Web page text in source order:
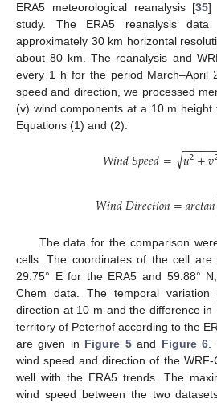
ERA5 meteorological reanalysis [35]
study. The ERA5 reanalysis
approximately 30 km horizontal
about 80 km. The reanalysis and
every 1 h for the period March–April
speed and direction, we processed
(v) wind components at a 10 m height
Equations (1) and (2):
𝑊𝑖𝑛𝑑𝑆𝑝𝑒𝑒𝑑= 𝑢2+𝑣
−−−−−
√
𝑊𝑖𝑛𝑑𝐷𝑖𝑟𝑒𝑐𝑡𝑖𝑜𝑛=𝑎𝑟𝑐𝑡𝑎𝑛
The data for the comparison
cells. The coordinates of the cell are
29.75° E for the ERA5 and 59.88°
Chem data. The temporal
direction at 10 m and the difference
territory of Peterhof according to the
are given in Figure 5and Figure 6.
wind speed and direction of the
well with the ERA5 trends. The
wind speed between the two